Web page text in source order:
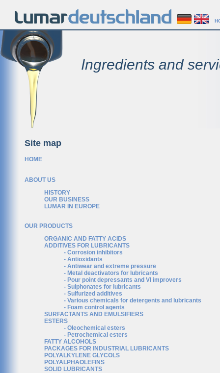
Ingredients and
Site map
HOME
ABOUT US
HISTORY
OUR BUSINESS
LUMAR IN EUROPE
OUR PRODUCTS
ORGANIC AND FATTY ACIDS
ADDITIVES FOR LUBRICANTS
- Corrosion inhibitors
- Antioxidants
- Antiwear and extreme pressure
- Metal deactivators for lubricants
- Pour point depressants and VI improvers
- Sulphonates for lubricants
- Sulfurized additives
- Various chemicals for detergents and lubricants
- Foam control agents
SURFACTANTS AND EMULSIFIERS
ESTERS
- Oleochemical esters
- Petrochemical esters
FATTY ALCOHOLS
PACKAGES FOR INDUSTRIAL LUBRICANTS
POLYALKYLENE GLYCOLS
POLYALPHAOLEFINS
SOLID LUBRICANTS